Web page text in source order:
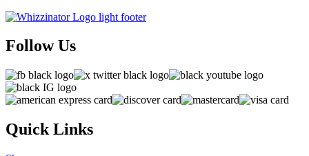
Follow Us
Quick Links